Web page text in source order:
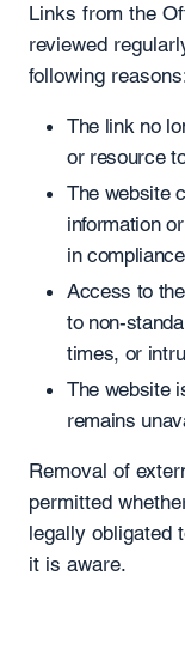
Links from the
reviewed
following
The link no
or resource
The website
information
in
Access to
to non-
times, or
The website
remains
Removal of
permitted
legally obligated
it is aware.